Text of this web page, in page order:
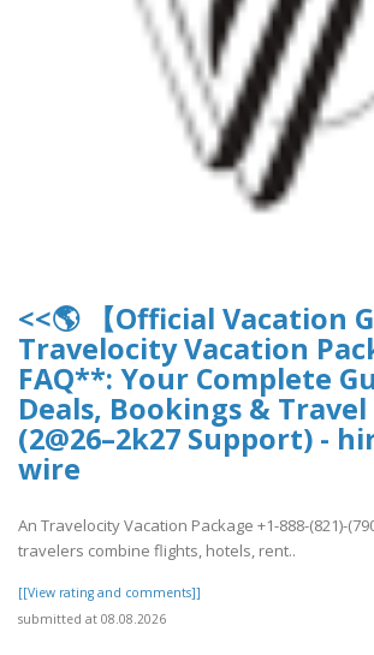
<<🌎 【Official Vacation
Travelocity Vacation
FAQ**: Your Complete
Deals, Bookings &
(2@26–2k27 Support) -
wire
An Travelocity Vacation Package +1-888-(821)-
travelers combine flights, hotels, rent..
[[View rating and comments]]
submitted at 08.08.2026